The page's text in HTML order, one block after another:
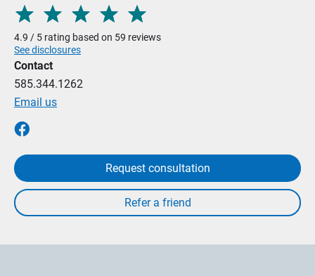
4.9 / 5 rating based on 59 reviews
See disclosures
Contact
585.344.1262
Email us
Request consultation